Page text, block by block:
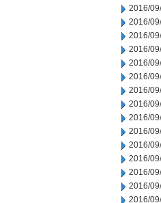
2016/
2016/
2016/
2016/
2016/
2016/
2016/
2016/
2016/
2016/
2016/
2016/
2016/
2016/
2016/